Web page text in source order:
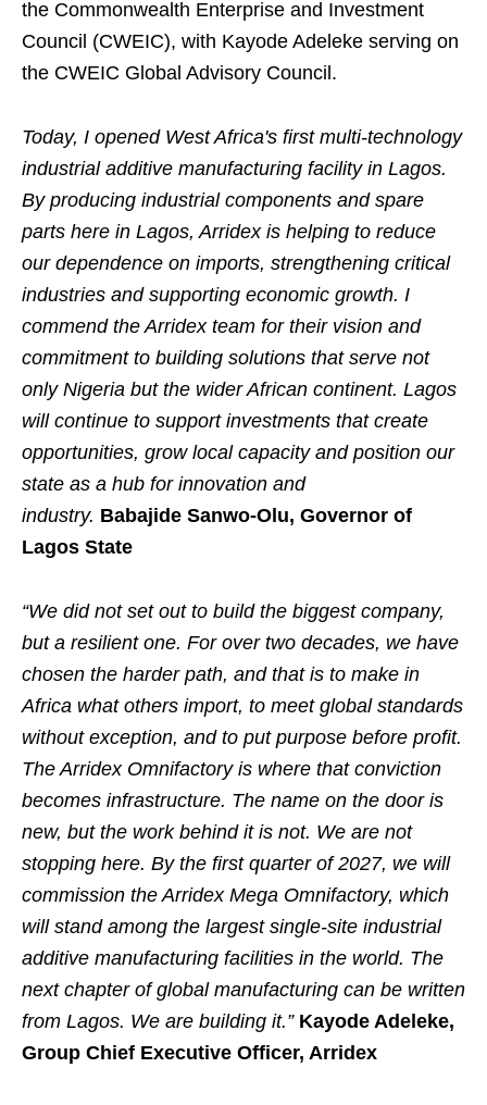
the Commonwealth Enterprise and Investment
Council (CWEIC), with Kayode Adeleke serving on
the CWEIC Global Advisory Council.
Today, I opened West Africa's first multi-technology
industrial additive manufacturing facility in Lagos.
By producing industrial components and spare
parts here in Lagos, Arridex is helping to reduce
our dependence on imports, strengthening critical
industries and supporting economic growth. I
commend the Arridex team for their vision and
commitment to building solutions that serve not
only Nigeria but the wider African continent. Lagos
will continue to support investments that create
opportunities, grow local capacity and position our
state as a hub for innovation and
industry. Babajide Sanwo-Olu, Governor of
Lagos State
“We did not set out to build the biggest company,
but a resilient one. For over two decades, we have
chosen the harder path, and that is to make in
Africa what others import, to meet global standards
without exception, and to put purpose before profit.
TheArridex Omnifactory is where that conviction
becomes infrastructure. The name on the door is
new, but the work behind it is not. We are not
stopping here. By the first quarter of 2027, we will
commission theArridex Mega Omnifactory, which
will stand among the largest single-site industrial
additive manufacturing facilities in the world. The
next chapter of global manufacturing can be written
from Lagos. We are building it.” Kayode Adeleke,
Group Chief Executive Officer, Arridex